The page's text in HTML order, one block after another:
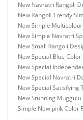
New Navratri Rangoli
New Rangoli Trendy
New Simple
New Simple Navratri
New Small Rangoli
New Special Blue
New Special
New Special Navratri
New Special Satisfying
New Stunning
Simple New pink Color